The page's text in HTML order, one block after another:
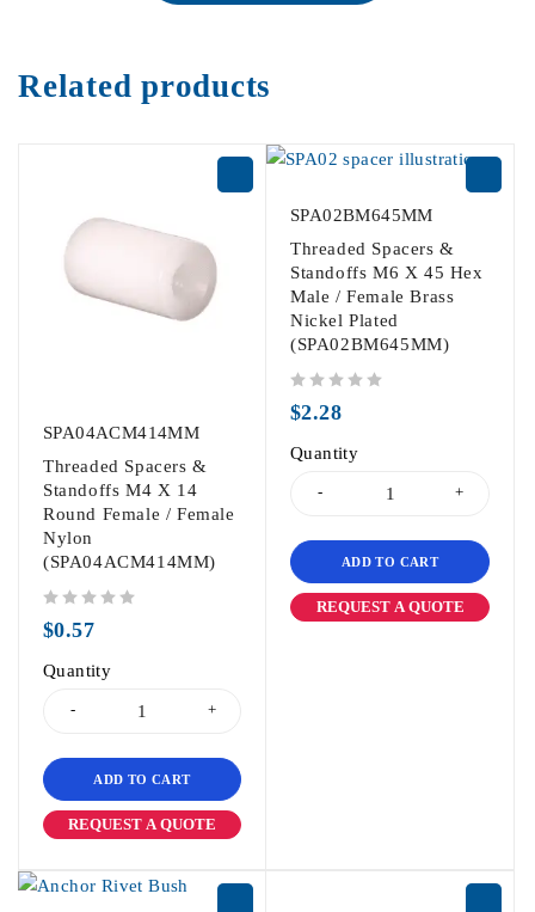
Related products
SPA04ACM414MM
Threaded Spacers &
Standoffs M4 X 14
Round Female / Female
Nylon
(SPA04ACM414MM)
$0.57
Quantity
ADD TO CART
REQUEST A QUOTE
SPA02BM645MM
Threaded Spacers &
Standoffs M6 X 45 Hex
Male / Female Brass
Nickel Plated
(SPA02BM645MM)
$2.28
Quantity
ADD TO CART
REQUEST A QUOTE